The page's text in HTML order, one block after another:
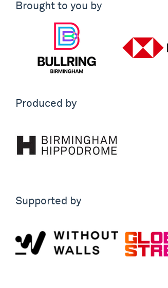
Brought to you by
Produced by
Supported by